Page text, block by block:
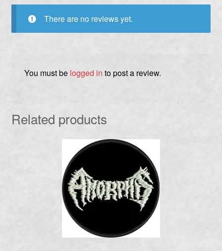
There are no reviews yet.
You must be logged in to post a review.
Related products